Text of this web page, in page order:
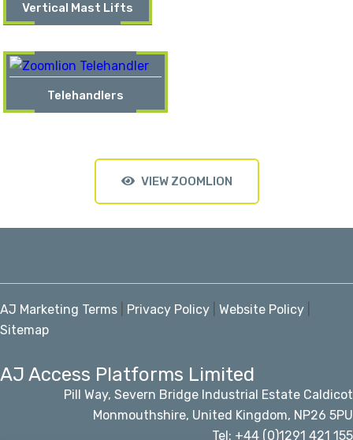
Vertical Mast Lifts
Telehandlers
VIEW ZOOMLION
AJ Marketing Terms Privacy Policy Website Policy
Sitemap
AJ Access Platforms Limited
Pill Way, Severn Bridge Industrial Estate Caldicot
Monmouthshire, United Kingdom, NP26 5PU
Tel: +44 (0)1291 421 155